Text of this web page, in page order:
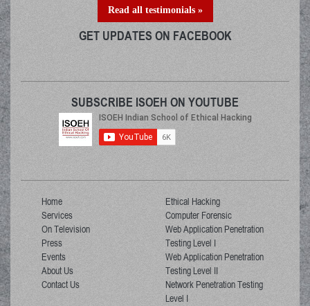
Read all testimonials »
GET UPDATES ON FACEBOOK
SUBSCRIBE ISOEH ON YOUTUBE
Home
Services
On Television
Press
Events
About Us
Contact Us
Ethical Hacking
Computer Forensic
Web Application Penetration
Testing Level I
Web Application Penetration
Testing Level II
Network Penetration Testing
Level I